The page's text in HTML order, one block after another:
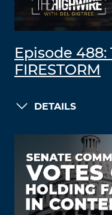
Episode 488:
FIRESTORM
DETAILS